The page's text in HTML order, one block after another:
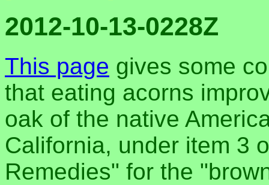
2012-10-13-0228Z
This page gives some
that eating acorns
oak of the native
California, under item 3
Remedies" for the